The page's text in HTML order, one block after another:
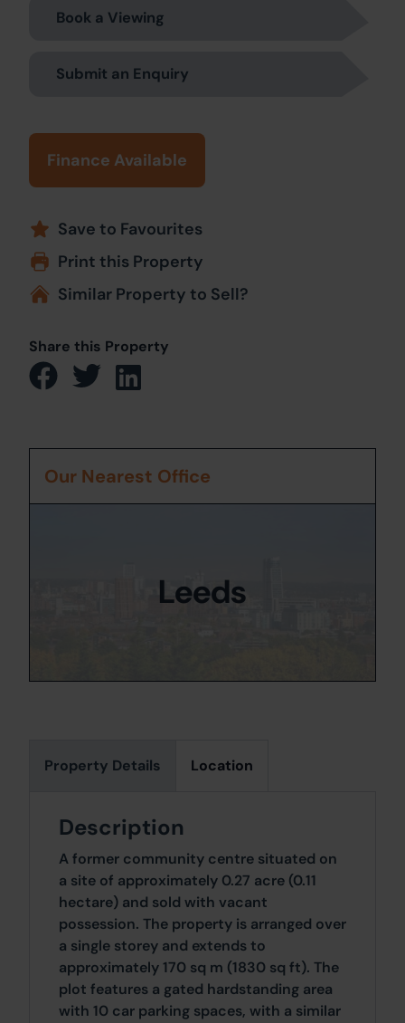
Book a Viewing
Submit an Enquiry
Finance Available
Save to Favourites
Print this Property
Similar Property to Sell?
Share this Property
Property Details Location
Description
A former community centre situated on
a site of approximately 0.27 acre (0.11
hectare) and sold with vacant
possession. The property is arranged over
a single storey and extends to
approximately 170 sq m (1830 sq ft). The
plot features a gated hardstanding area
with 10 car parking spaces, with a similar
Our Nearest Office
Leeds